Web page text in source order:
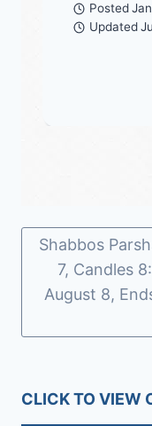
Posted
Updated
Shabbos
7, Candles
August 8,
CLICK TO VIEW